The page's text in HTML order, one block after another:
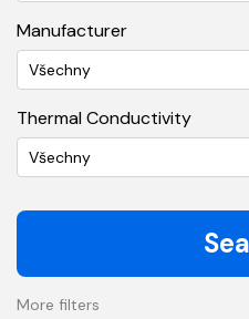
Manufacturer
Všechny
Thermal Conductivity
Všechny
More filters